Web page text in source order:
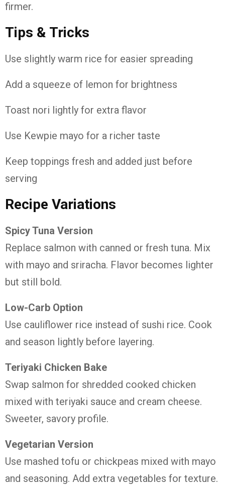
firmer.
Tips & Tricks
Use slightly warm rice for easier spreading
Add a squeeze of lemon for brightness
Toast nori lightly for extra flavor
Use Kewpie mayo for a richer taste
Keep toppings fresh and added just before
serving
Recipe Variations
Spicy Tuna Version
Replace salmon with canned or fresh tuna. Mix
with mayo and sriracha. Flavor becomes lighter
but still bold.
Low-Carb Option
Use cauliflower rice instead of sushi rice. Cook
and season lightly before layering.
Teriyaki Chicken Bake
Swap salmon for shredded cooked chicken
mixed with teriyaki sauce and cream cheese.
Sweeter, savory profile.
Vegetarian Version
Use mashed tofu or chickpeas mixed with mayo
and seasoning. Add extra vegetables for texture.